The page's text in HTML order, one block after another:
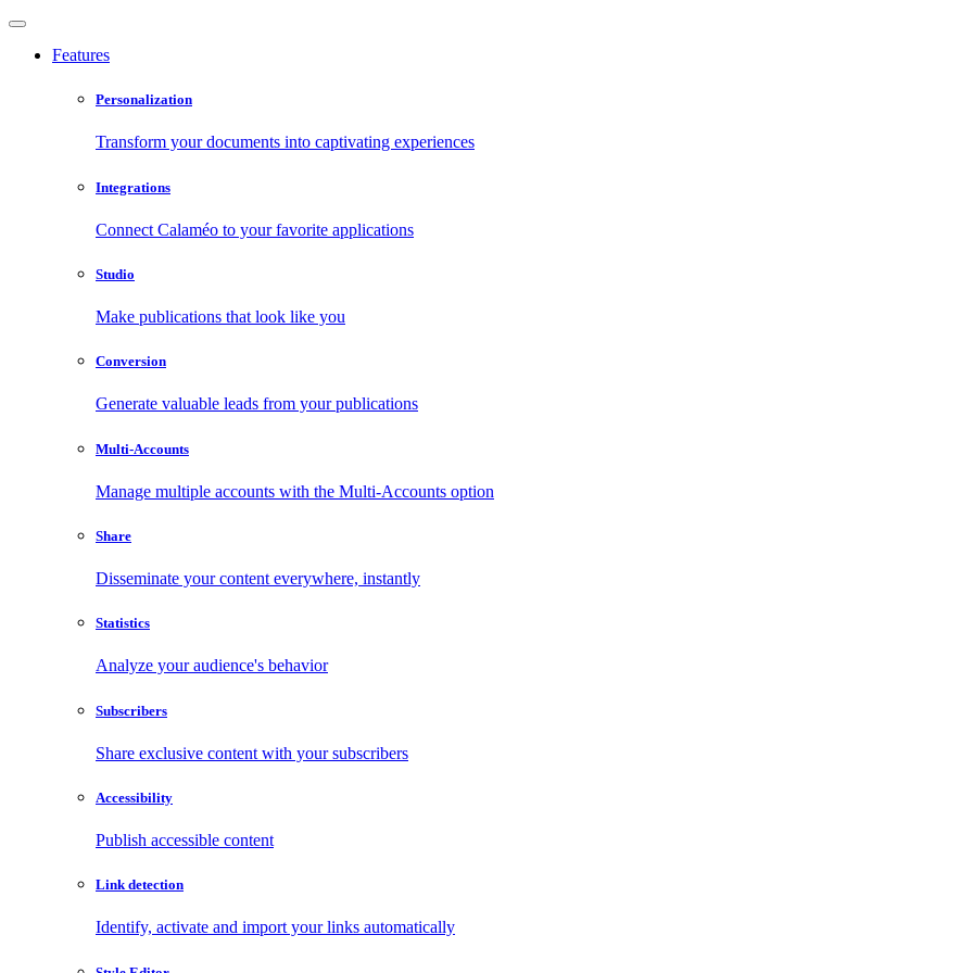
Features
Personalization
Transform your documents into captivating experiences
Integrations
Connect Calaméo to your favorite applications
Studio
Make publications that look like you
Conversion
Generate valuable leads from your publications
Multi-Accounts
Manage multiple accounts with the Multi-Accounts option
Share
Disseminate your content everywhere, instantly
Statistics
Analyze your audience's behavior
Subscribers
Share exclusive content with your subscribers
Accessibility
Publish accessible content
Link detection
Identify, activate and import your links automatically